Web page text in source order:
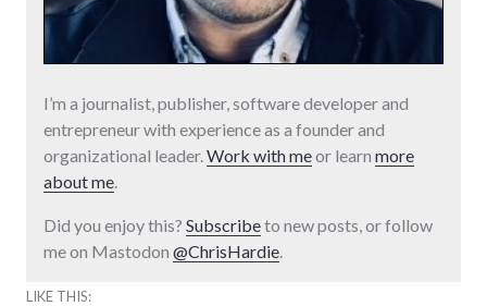
I’m a journalist, publisher, software developer and
entrepreneur with experience as a founder and
organizational leader.Work with meor learn more
about me.
Did you enjoy this? Subscribeto new posts, or follow
me on Mastodon @ChrisHardie.
LIKE THIS: